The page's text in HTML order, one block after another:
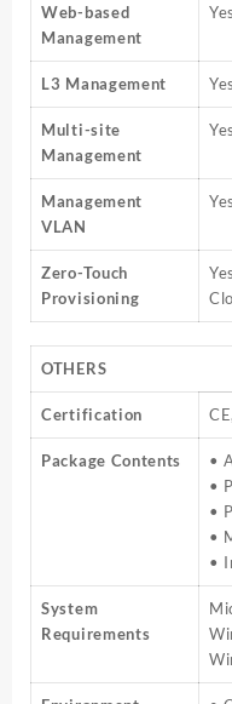
Web-based
Management
Yes
L3 Management Yes
Multi-site
Management
Yes
Management
VLAN
Yes
Zero-Touch
Provisioning
OTHERS
Certification
Package Contents
•
•
•
•
•
System
Requirements